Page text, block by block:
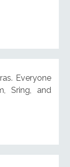
Everyone
Sring, and